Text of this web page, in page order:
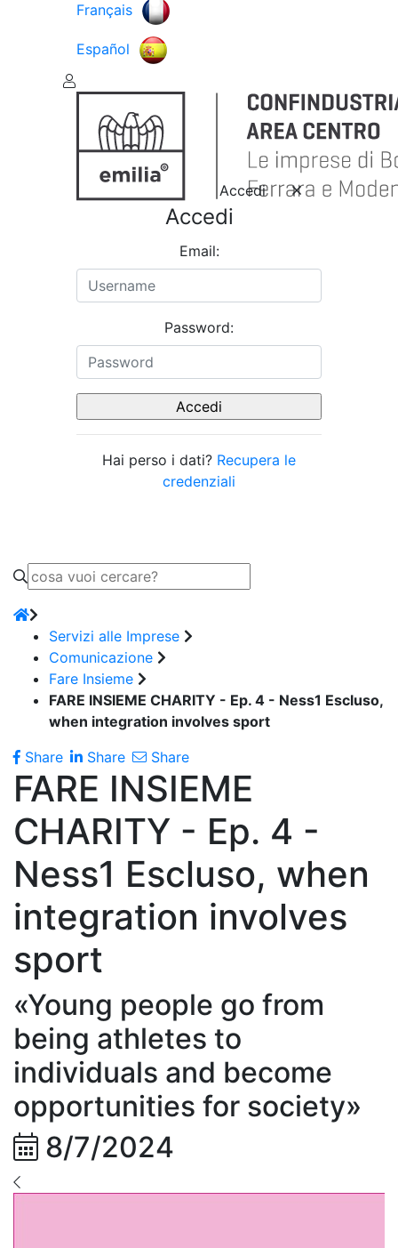
Français
Español
Accedi
Accedi
Email:
Password:
Hai perso i dati? Recupera le
credenziali
Servizi alle Imprese
Comunicazione
Fare Insieme
FARE INSIEME CHARITY - Ep. 4 - Ness1 Escluso,
when integration involves sport
Share
Share Share
FARE INSIEME
CHARITY - Ep. 4 -
Ness1 Escluso, when
integration involves
sport
«Young people go from
being athletes to
individuals and become
opportunities for society»
8/7/2024